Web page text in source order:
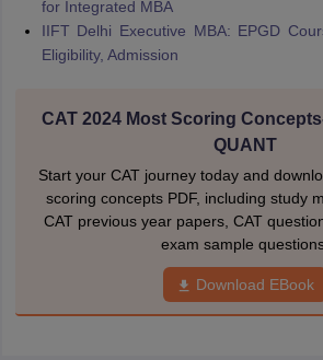
for Integrated MBA
IIFT Delhi Executive MBA: EPGD
Eligibility, Admission
CAT 2024 Most Scoring
QUANT
Start your CAT journey today and
scoring concepts PDF, including study
CAT previous year papers, CAT
exam sample
Download EBook